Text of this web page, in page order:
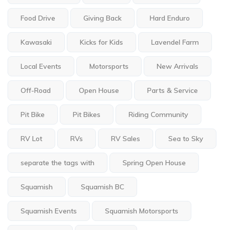
Food Drive Giving Back Hard Enduro
Kawasaki Kicks for Kids Lavendel Farm
Local Events Motorsports New Arrivals
Off-Road Open House Parts & Service
Pit Bike Pit Bikes Riding Community
RV Lot RVs RV Sales Sea to Sky
separate the tags with Spring Open House
Squamish Squamish BC
Squamish Events Squamish Motorsports